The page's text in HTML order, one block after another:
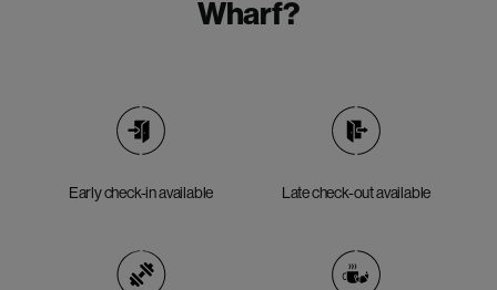
Wharf?
Early check-in available Late check-out available